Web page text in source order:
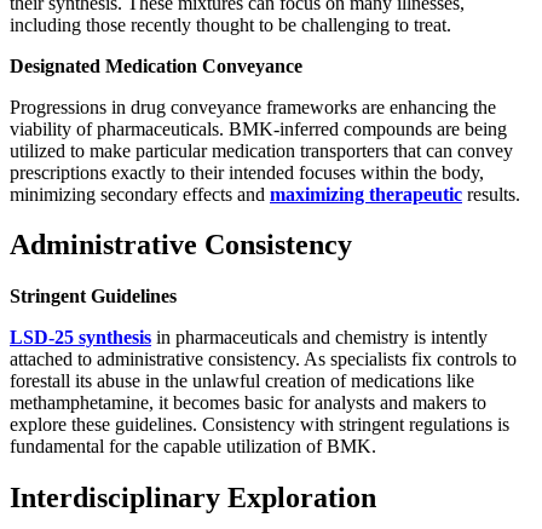
including those recently thought to be challenging to treat.
Designated Medication Conveyance
Progressions in drug conveyance frameworks are enhancing the
viability of pharmaceuticals. BMK-inferred compounds are being
utilized to make particular medication transporters that can convey
prescriptions exactly to their intended focuses within the body,
minimizing secondary effects and maximizing therapeutic results.
Administrative Consistency
Stringent Guidelines
LSD-25 synthesis in pharmaceuticals and chemistry is intently
attached to administrative consistency. As specialists fix controls to
forestall its abuse in the unlawful creation of medications like
methamphetamine, it becomes basic for analysts and makers to
explore these guidelines. Consistency with stringent regulations is
fundamental for the capable utilization of BMK.
Interdisciplinary Exploration